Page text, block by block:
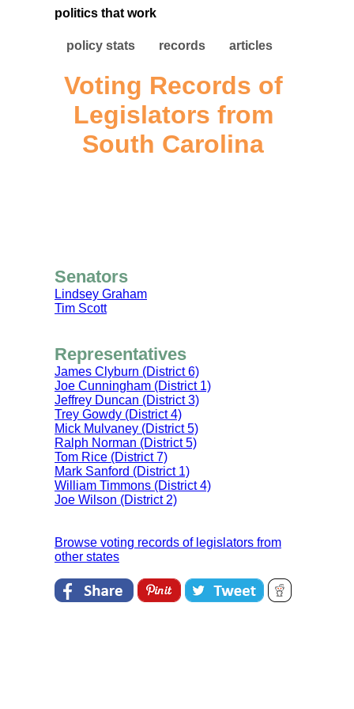
politics that work
policy stats records articles
Voting Records of
Legislators from
South Carolina
Senators
Lindsey Graham
Tim Scott
Representatives
James Clyburn (District 6)
Joe Cunningham (District 1)
Jeffrey Duncan (District 3)
Trey Gowdy (District 4)
Mick Mulvaney (District 5)
Ralph Norman (District 5)
Tom Rice (District 7)
Mark Sanford (District 1)
William Timmons (District 4)
Joe Wilson (District 2)
Browse voting records of legislators from
other states